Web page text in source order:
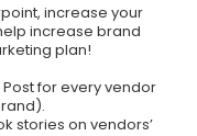
increase your
increase brand
plan!
for every vendor
stories on vendors’